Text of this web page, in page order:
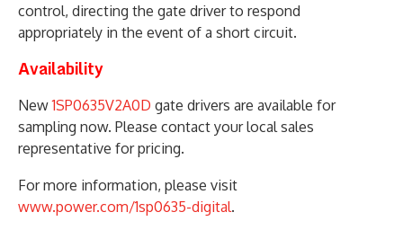
control, directing the gate driver to respond
appropriately in the event of a short circuit.
Availability
New1SP0635V2A0D gate drivers are available for
sampling now. Please contact your local sales
representative for pricing.
For more information, please visit
www.power.com/1sp0635-digital.